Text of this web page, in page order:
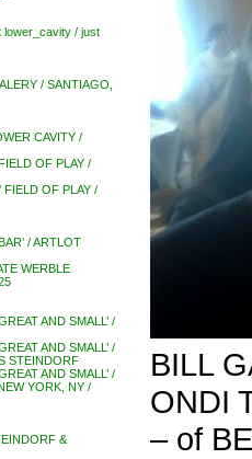
lower_cavity / just
/ SANTIAGO,
CAVITY /
OF PLAY /
FIELD OF PLAY /
/ ARTLOT
WERBLE
AND SMALL’ /
AND SMALL’ /
STEINDORF
AND SMALL’ /
YORK, NY /
&
BILL
ONDI
– of